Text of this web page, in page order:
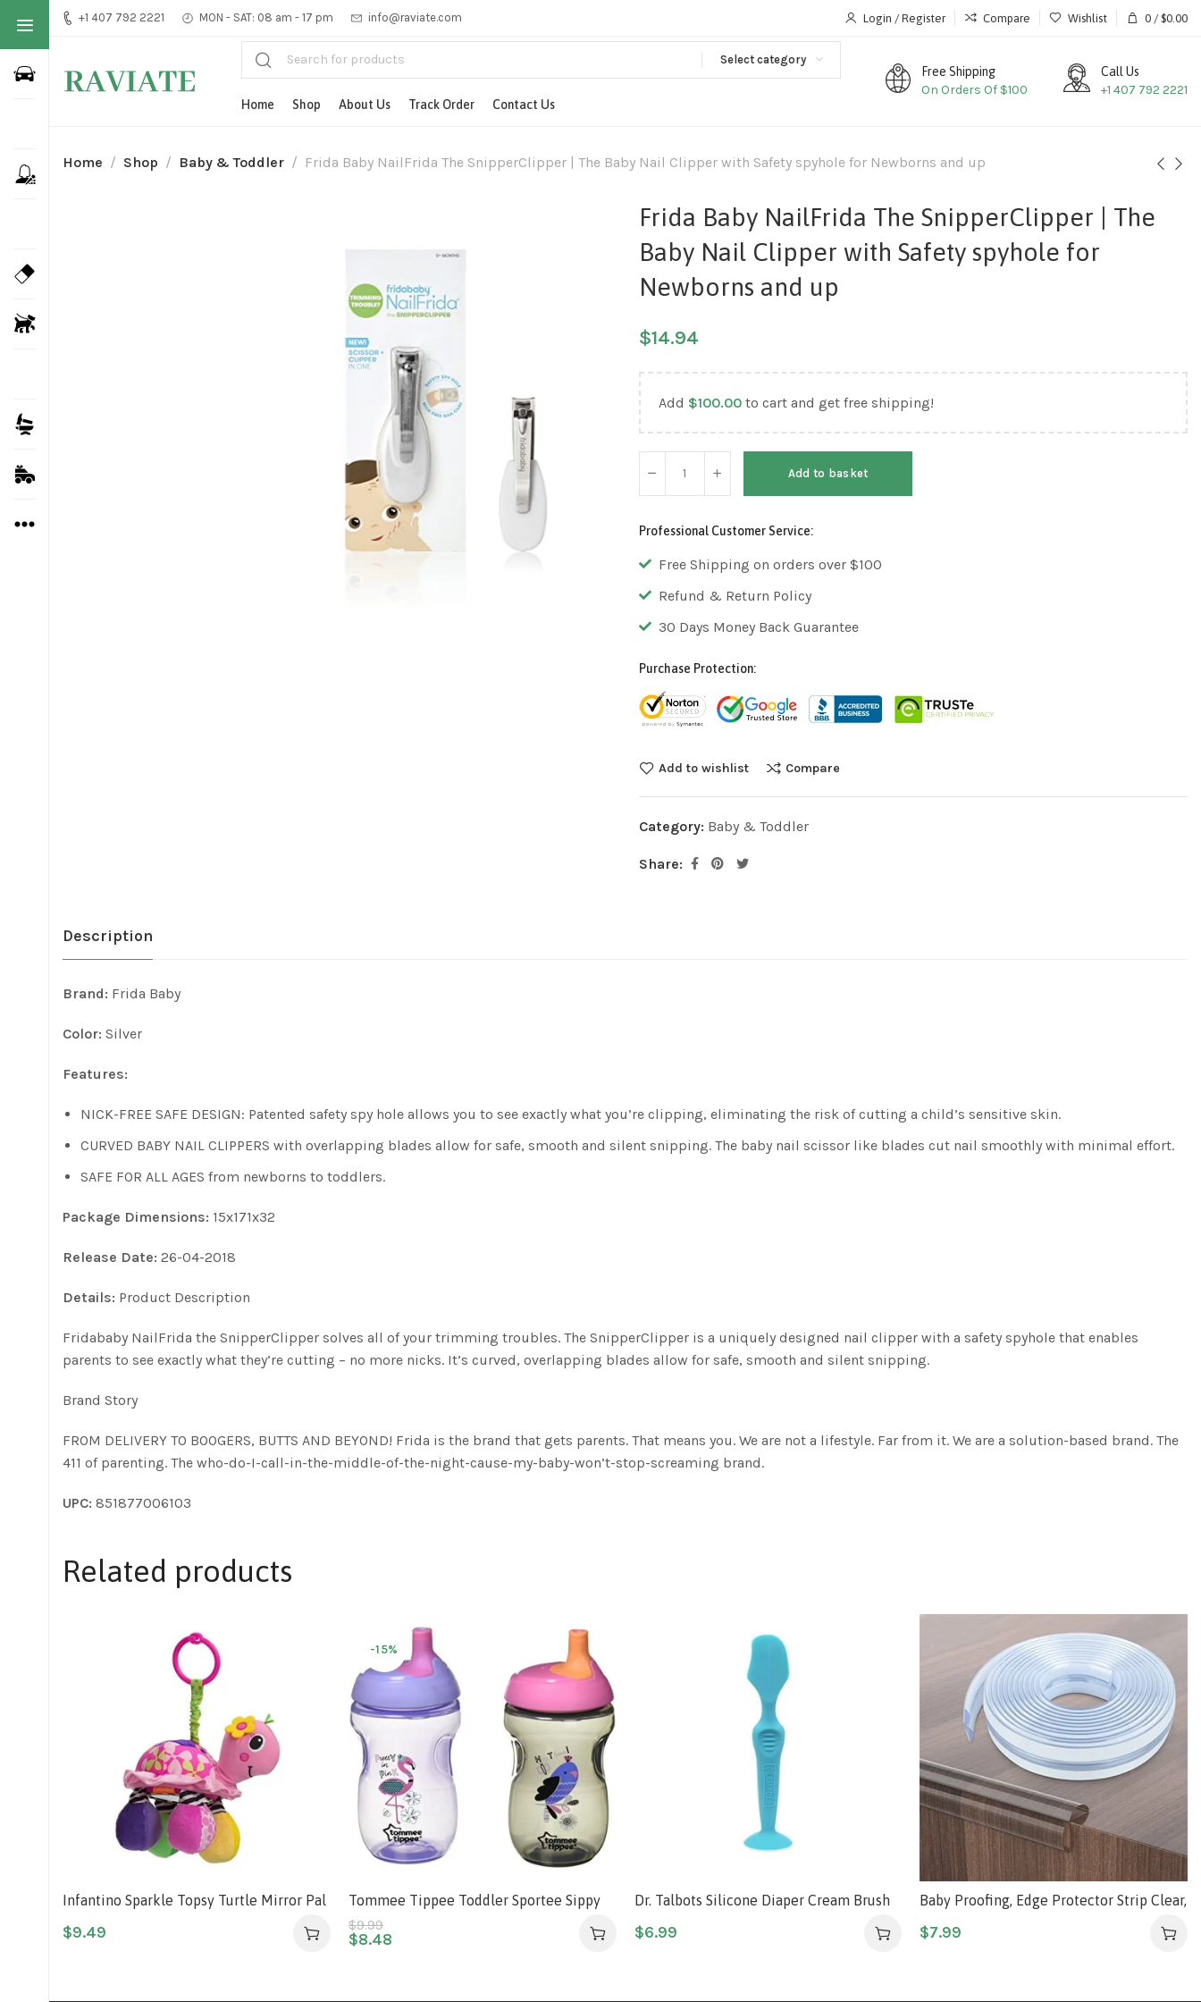
+1 407 792 2221 MON - SAT: 08 am - 17 pm info@raviate.com Login / Register Compare Wishlist 0 / $0.00
Select category
Home Shop About Us Track Order Contact Us
Free Shipping
On Orders Of $100
Call Us
+1 407 792 2221
Home Shop Baby & Toddler Frida Baby NailFrida The SnipperClipper | The Baby Nail Clipper with Safety spyhole for Newborns and up
Frida Baby NailFrida The SnipperClipper | The
Baby Nail Clipper with Safety spyhole for
Newborns and up
$14.94
Add $100.00to cart and get free shipping!
Add to basket
Professional Customer Service:
Free Shipping on orders over $100
Refund & Return Policy
30 Days Money Back Guarantee
Purchase Protection:
Add to wishlist Compare
Category: Baby & Toddler
Share:
Description
Brand: Frida Baby
Color: Silver
Features:
NICK-FREE SAFE DESIGN: Patented safety spy hole allows you to see exactly what you’re clipping, eliminating the risk of cutting a child’s sensitive skin.
CURVED BABY NAIL CLIPPERS with overlapping blades allow for safe, smooth and silent snipping. The baby nail scissor like blades cut nail smoothly with minimal effort.
SAFE FOR ALL AGES from newborns to toddlers.
Package Dimensions: 15x171x32
Release Date: 26-04-2018
Details: Product Description
Fridababy NailFrida the SnipperClipper solves all of your trimming troubles. The SnipperClipper is a uniquely designed nail clipper with a safety spyhole that enables
parents to see exactly what they’re cutting – no more nicks. It’s curved, overlapping blades allow for safe, smooth and silent snipping.
Brand Story
FROM DELIVERY TO BOOGERS, BUTTS AND BEYOND! Frida is the brand that gets parents. That means you. We are not a lifestyle. Far from it. We are a solution-based brand. The
411 of parenting. The who-do-I-call-in-the-middle-of-the-night-cause-my-baby-won’t-stop-screaming brand.
UPC: 851877006103
Related products
Infantino Sparkle Topsy Turtle Mirror Pal
$9.49
-15%
Tommee Tippee Toddler Sportee Sippy
Cup, 12+ months – 2pk (Colors & Designs
Vary)
$9.99
$8.48
Dr. Talbots Silicone Diaper Cream Brush
$6.99
Baby Proofing, Edge Protector Strip Clear,
Upgraded Pre-Taped Strong Adhesive,
$7.99